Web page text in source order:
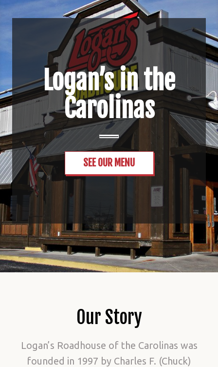
Logan’s in the
Carolinas
SEE OUR MENU
Our Story
Logan’s Roadhouse of the Carolinas was
founded in 1997 by Charles F. (Chuck)